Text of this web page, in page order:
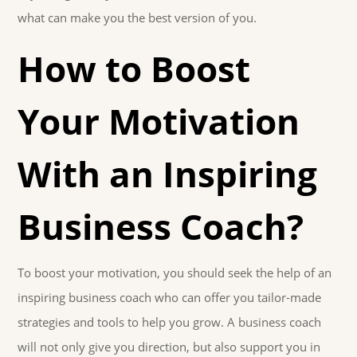
what can make you the best version of you.
How to Boost
Your Motivation
With an Inspiring
Business Coach?
To boost your motivation, you should seek the help of an
inspiring business coach who can offer you tailor-made
strategies and tools to help you grow. A business coach
will not only give you direction, but also support you in